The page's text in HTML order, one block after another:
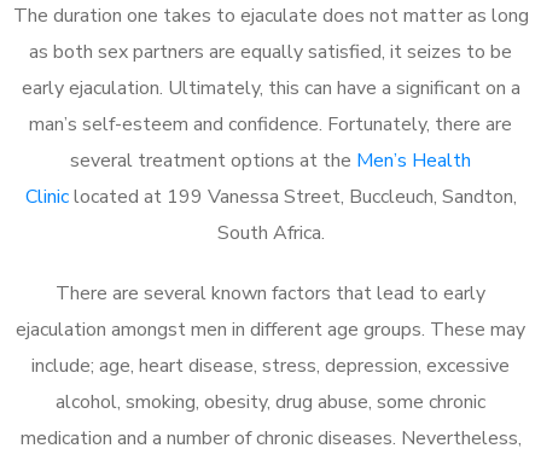
The duration one takes to ejaculate does not matter as long
as both sex partners are equally satisfied, it seizes to be
early ejaculation. Ultimately, this can have a significant on a
man’s self-esteem and confidence. Fortunately, there are
several treatment options at the Men’s Health
Cliniclocated at 199 Vanessa Street, Buccleuch, Sandton,
South Africa.
There are several known factors that lead to early
ejaculation amongst men in different age groups. These may
include; age, heart disease, stress, depression, excessive
alcohol, smoking, obesity, drug abuse, some chronic
medication and a number of chronic diseases. Nevertheless,